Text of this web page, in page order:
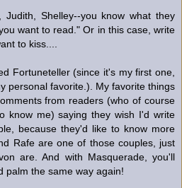
Judith, Shelley--you know what they
want to read." Or in this case, write
to kiss....
Fortuneteller (since it's my first one,
personal favorite.). My favorite things
from readers (who of course
know me) saying they wish I'd write
because they'd like to know more
Rafe are one of those couples, just
are. And with Masquerade, you'll
palm the same way again!